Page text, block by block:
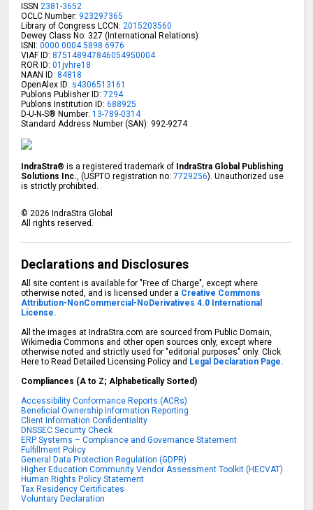
ISSN 2381-3652
OCLC Number: 923297365
Library of Congress LCCN: 2015203560
Dewey Class No: 327 (International Relations)
ISNI:0000 0004 5898 6976
VIAF ID: 875148947846054950004
ROR ID:01jvhre18
NAAN ID: 84818
OpenAlex ID: s4306513161
Publons Publisher ID: 7294
Publons Institution ID: 688925
D-U-N-S® Number:13-789-0314
Standard Address Number (SAN): 992-9274
IndraStra® is a registered trademark of IndraStra Global Publishing
Solutions Inc. , (USPTO registration no:7729256). Unauthorized use
is strictly prohibited.
© 2026 IndraStra Global
All rights reserved.
Declarations and Disclosures
All site content is available for "Free of Charge", except where
otherwise noted, and is licensed under a Creative Commons
Attribution-NonCommercial-NoDerivatives 4.0 International
License.
All the images at IndraStra.com are sourced from Public Domain,
Wikimedia Commons and other open sources only, except where
otherwise noted and strictly used for "editorial purposes" only. Click
Here to Read Detailed Licensing Policy and Legal Declaration Page.
Compliances (A to Z; Alphabetically Sorted)
Accessibility Conformance Reports (ACRs)
Beneficial Ownership Information Reporting
Client Information Confidentiality
DNSSEC Security Check
ERP Systems – Compliance and Governance Statement
Fulfillment Policy
General Data Protection Regulation (GDPR)
Higher Education Community Vendor Assessment Toolkit (HECVAT)
Human Rights Policy Statement
Tax Residency Certificates
Voluntary Declaration